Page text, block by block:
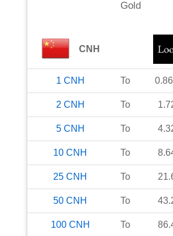
Gold
CNH
1 CNH To
2 CNH To
5 CNH To
10 CNH To
25 CNH To
50 CNH To
100 CNH To